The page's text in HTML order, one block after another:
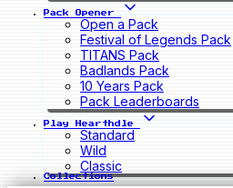
Pack Opener
Open a Pack
Festival of Legends Pack
TITANS Pack
Badlands Pack
10 Years Pack
Pack Leaderboards
Play Hearthdle
Standard
Wild
Classic
Collections